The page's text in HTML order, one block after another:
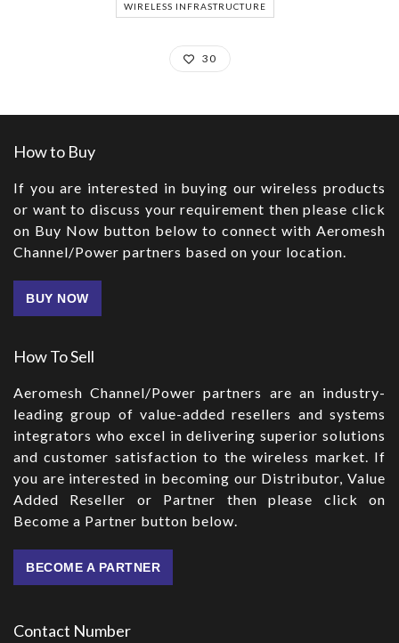
WIRELESS INFRASTRUCTURE
30
How to Buy
If you are interested in buying our wireless products
or want to discuss your requirement then please click
on Buy Now button below to connect with Aeromesh
Channel/Power partners based on your location.
BUY NOW
How To Sell
Aeromesh Channel/Power partners are an industry-
leading group of value-added resellers and systems
integrators who excel in delivering superior solutions
and customer satisfaction to the wireless market. If
you are interested in becoming our Distributor, Value
Added Reseller or Partner then please click on
Become a Partner button below.
BECOME A PARTNER
Contact Number